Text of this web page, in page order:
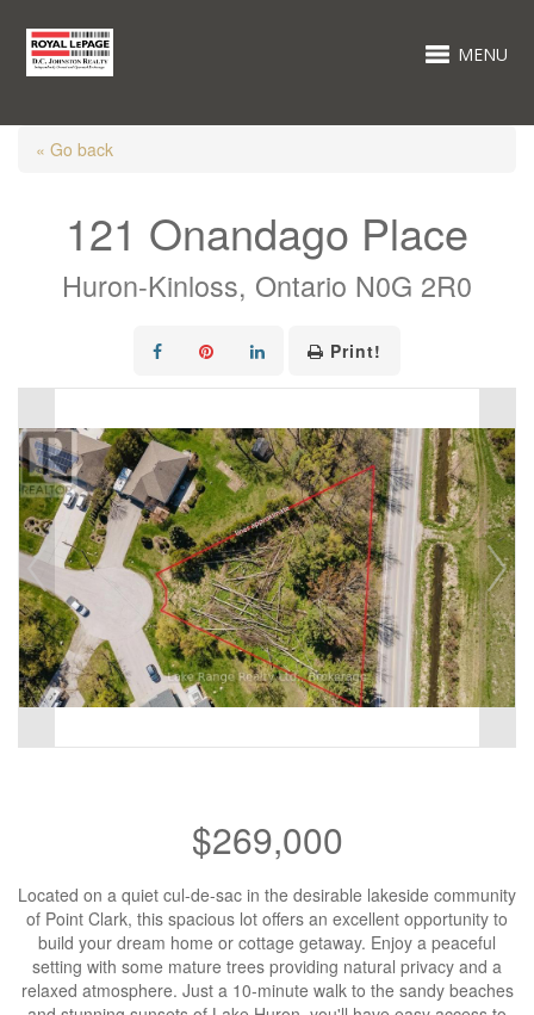
MENU
« Go back
121 Onandago Place
Huron-Kinloss, Ontario N0G 2R0
Print!
$269,000
Located on a quiet cul-de-sac in the desirable lakeside community
of Point Clark, this spacious lot offers an excellent opportunity to
build your dream home or cottage getaway. Enjoy a peaceful
setting with some mature trees providing natural privacy and a
relaxed atmosphere. Just a 10-minute walk to the sandy beaches